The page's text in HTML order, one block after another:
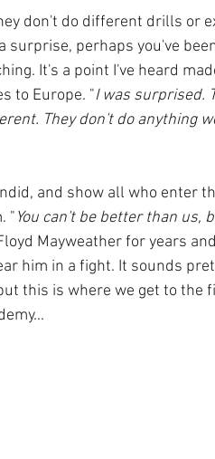
don't do different drills or
surprise, perhaps you've
It's a point I've heard
to Europe. "I was surprised.
They don't do anything
and show all who enter
"You can't be better than us,
Mayweather for years
him in a fight. It sounds
this is where we get to the